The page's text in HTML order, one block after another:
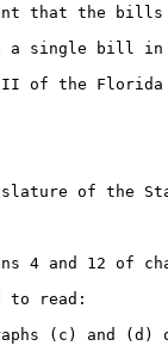
that the
a single bill
of the
of the
4 and 12 of
to read:
(c) and (d)